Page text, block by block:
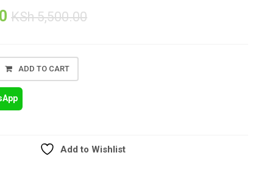
KSh5,500.00
ADD TO CART
Add to Wishlist